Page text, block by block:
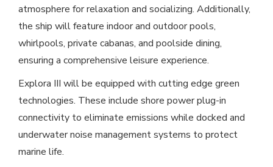
atmosphere for relaxation and socializing. Additionally,
the ship will feature indoor and outdoor pools,
whirlpools, private cabanas, and poolside dining,
ensuring a comprehensive leisure experience.
Explora III will be equipped with cutting edge green
technologies. These include shore power plug-in
connectivity to eliminate emissions while docked and
underwater noise management systems to protect
marine life.